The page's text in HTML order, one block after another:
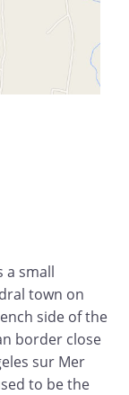
a small
town on
side of the
border close
sur Mer
to be the